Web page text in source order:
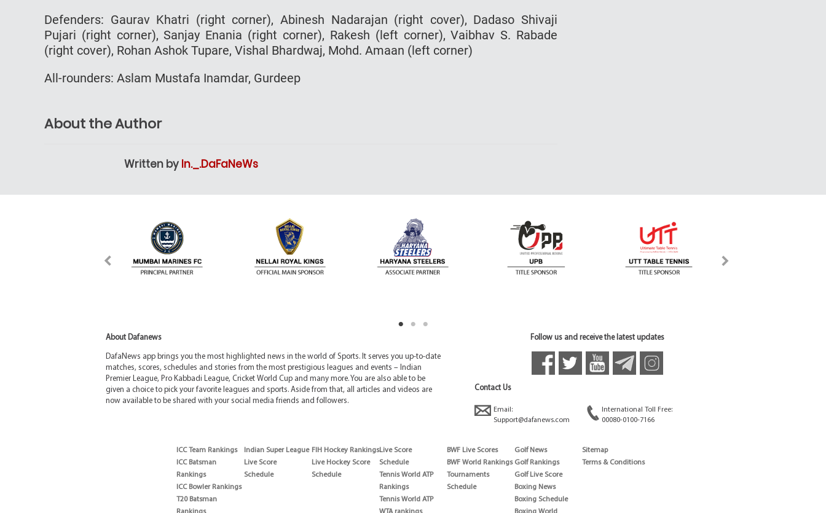
Defenders: Gaurav Khatri (right corner), Abinesh Nadarajan (right cover), Dadaso Shivaji
Pujari (right corner), Sanjay Enania (right corner), Rakesh (left corner), Vaibhav S. Rabade
(right cover), Rohan Ashok Tupare, Vishal Bhardwaj, Mohd. Amaan (left corner)
All-rounders: Aslam Mustafa Inamdar, Gurdeep
About the Author
Written by In._.DaFaNeWs
About Dafanews
DafaNews app brings you the most highlighted news in the world of Sports. It serves you up-to-date
matches, scores, schedules and stories from the most prestigious leagues and events – Indian
Premier League, Pro Kabbadi League, Cricket World Cup and many more. You are also able to be
given a choice to pick your favorite leagues and sports. Aside from that, all articles and videos are
now available to be shared with your social media friends and followers.
Follow us and receive the latest updates
Contact Us
Email:
Support@dafanews.com
International Toll Free:
00080-0100-7166
ICC Team Rankings
ICC Batsman
Rankings
ICC Bowler Rankings
T20 Batsman
Indian Super League
Live Score
Schedule
FIH Hockey Rankings
Live Hockey Score
Schedule
Live Score
Schedule
Tennis World ATP
Rankings
Tennis World ATP
BWF Live Scores
BWF World Rankings
Tournaments
Schedule
Golf News
Golf Rankings
Golf Live Score
Boxing News
Boxing Schedule
Sitemap
Terms & Conditions